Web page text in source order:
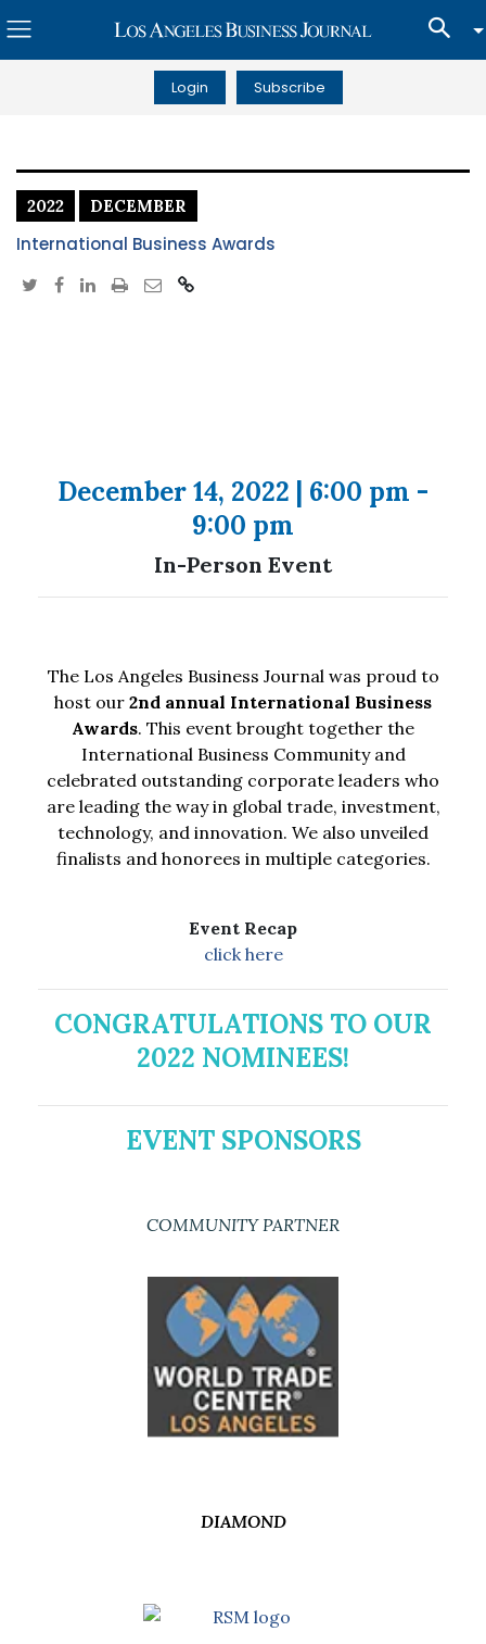
Login Subscribe
2022 DECEMBER
International Business Awards
December 14, 2022 | 6:00 pm -
9:00 pm
In-Person Event
The Los Angeles Business Journal was proud to
host our 2nd annual International Business
Awards. This event brought together the
International Business Community and
celebrated outstanding corporate leaders who
are leading the way in global trade, investment,
technology, and innovation. We also unveiled
finalists and honorees in multiple categories.
Event Recap
click here
CONGRATULATIONS TO OUR
2022 NOMINEES!
EVENT SPONSORS
COMMUNITY PARTNER
DIAMOND